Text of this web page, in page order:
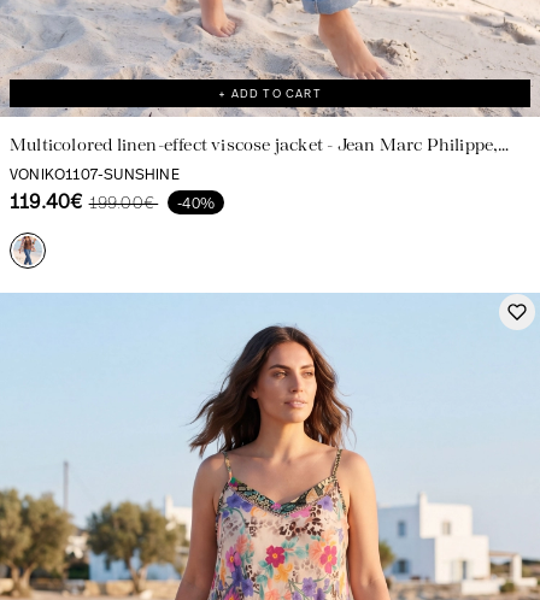
+ ADD TO CART
Multicolored linen-effect viscose jacket - Jean Marc Philippe,
made in France
VONIKO1107-SUNSHINE
119.40€ 199.00€ -40%